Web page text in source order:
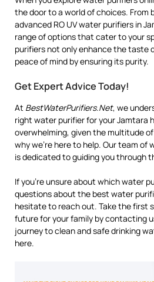
the door to a world of choices. From
advanced RO UV water purifiers in
range of options that cater to your
purifiers not only enhance the taste
peace of mind by ensuring its purity.
Get Expert Advice Today!
At BestWaterPurifiers.Net, we
right water purifier for your Jamtara
overwhelming, given the multitude
why we’re here to help. Our team
is dedicated to guiding you through
If you’re unsure about which water
questions about the best water
hesitate to reach out. Take the first
future for your family by contacting
journey to clean and safe drinking
here.